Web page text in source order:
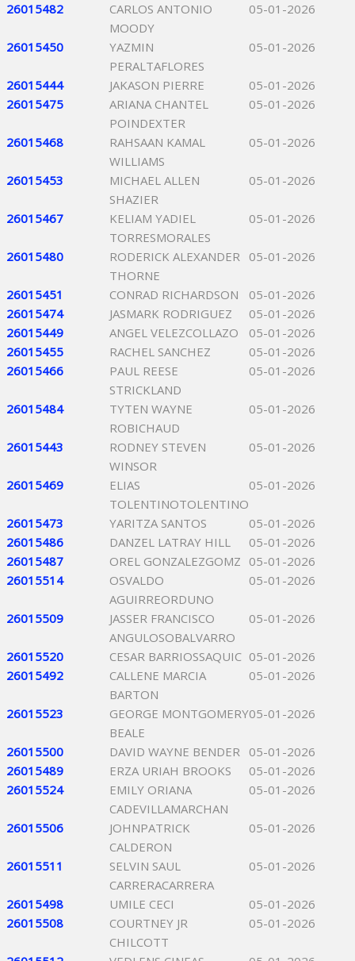
26015482
CARLOS ANTONIO
MOODY
05-01-2026
26015450
YAZMIN
PERALTAFLORES
05-01-2026
26015444 JAKASON PIERRE
05-01-2026
26015475
ARIANA CHANTEL
POINDEXTER
05-01-2026
26015468
RAHSAAN KAMAL
WILLIAMS
05-01-2026
26015453
MICHAEL ALLEN
SHAZIER
05-01-2026
26015467
KELIAM YADIEL
TORRESMORALES
05-01-2026
26015480
RODERICK ALEXANDER
THORNE
05-01-2026
26015451 CONRAD RICHARDSON
05-01-2026
26015474
JASMARK RODRIGUEZ
05-01-2026
26015449
ANGEL VELEZCOLLAZO
05-01-2026
26015455
RACHEL SANCHEZ
05-01-2026
26015466
PAUL REESE
STRICKLAND
05-01-2026
26015484
TYTEN WAYNE
ROBICHAUD
05-01-2026
26015443
RODNEY STEVEN
WINSOR
05-01-2026
26015469
ELIAS
TOLENTINOTOLENTINO
05-01-2026
26015473 YARITZA SANTOS
05-01-2026
26015486
DANZEL LATRAY HILL
05-01-2026
26015487
OREL GONZALEZGOMZ 05-01-2026
26015514
OSVALDO
AGUIRREORDUNO
05-01-2026
26015509
JASSER FRANCISCO
ANGULOSOBALVARRO
05-01-2026
26015520 CESAR BARRIOSSAQUIC 05-01-2026
26015492
CALLENE MARCIA
BARTON
05-01-2026
26015523
GEORGE MONTGOMERY
BEALE
05-01-2026
26015500 DAVID WAYNE BENDER 05-01-2026
26015489
ERZA URIAH BROOKS
05-01-2026
26015524
EMILY ORIANA
CADEVILLAMARCHAN
05-01-2026
26015506
JOHNPATRICK
CALDERON
05-01-2026
26015511
SELVIN SAUL
CARRERACARRERA
05-01-2026
26015498 UMILE CECI
05-01-2026
26015508
COURTNEY JR
CHILCOTT
05-01-2026